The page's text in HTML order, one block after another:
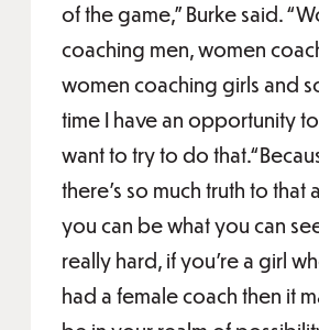
of the game,” Burke said.
coaching men, women
women coaching girls and
time I have an opportunity
want to try to do
there’s so much truth to that
you can be what you can
really hard, if you’re a girl
had a female coach then it